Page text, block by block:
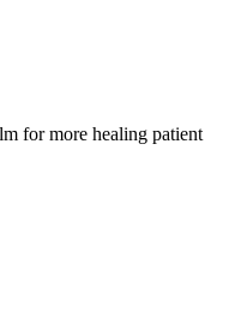
for more healing patient